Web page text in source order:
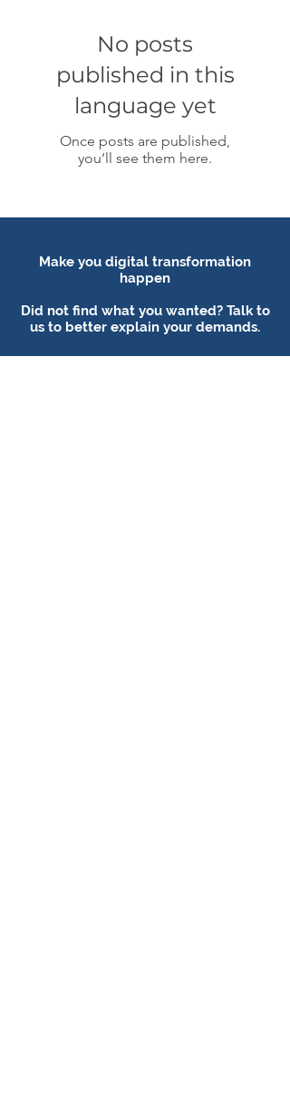
No posts
published in this
language yet
Once posts are published,
you’ll see them here.
Make you digital transformation
happen
Did not find what you wanted? Talk to
us to better explain your demands.